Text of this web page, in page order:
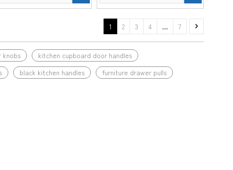
1 2 3 4 ... 7
knobs
kitchen cupboard door handles
black kitchen handles
furniture drawer pulls